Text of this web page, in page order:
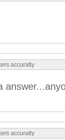
accuratly
accuratly